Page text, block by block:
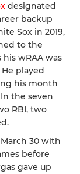
designated
backup
Sox in 2019,
to the
his wRAA was
played
his month
the seven
RBI, two
30 with
before
gave up